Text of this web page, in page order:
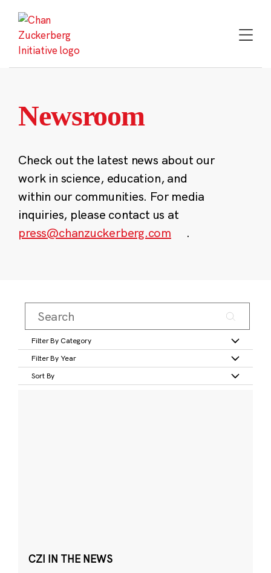
content
Newsroom
Check out the latest news about our
work in science, education, and
within our communities. For media
inquiries, please contact us at
press@chanzuckerberg.com
.
Filter By Category
Filter By Year
Sort By
CZI IN THE NEWS